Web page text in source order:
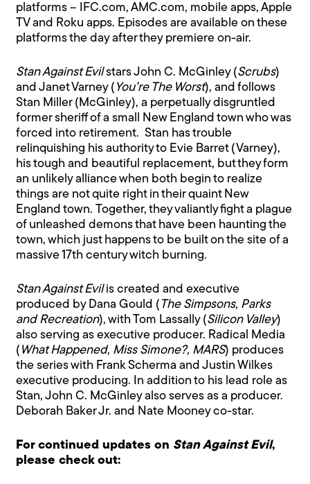
platforms – IFC.com, AMC.com, mobile apps, Apple
TV and Roku apps. Episodes are available on these
platforms the day after they premiere on-air.
Stan Against Evilstars John C. McGinley (Scrubs)
and Janet Varney ( You’re The Worst), and follows
Stan Miller (McGinley), a perpetually disgruntled
former sheriff of a small New England town who was
forced into retirement. Stan has trouble
relinquishing his authority to Evie Barret (Varney),
his tough and beautiful replacement, but they form
an unlikely alliance when both begin to realize
things are not quite right in their quaint New
England town. Together, they valiantly fight a plague
of unleashed demons that have been haunting the
town, which just happens to be built on the site of a
massive 17th century witch burning.
Stan Against Evilis created and executive
produced by Dana Gould ( The Simpsons, Parks
and Recreation), with Tom Lassally (Silicon Valley)
also serving as executive producer. Radical Media
( What Happened, Miss Simone?, MARS) produces
the series with Frank Scherma and Justin Wilkes
executive producing. In addition to his lead role as
Stan, John C. McGinley also serves as a producer.
Deborah Baker Jr. and Nate Mooney co-star.
For continued updates on Stan Against Evil,
please check out: